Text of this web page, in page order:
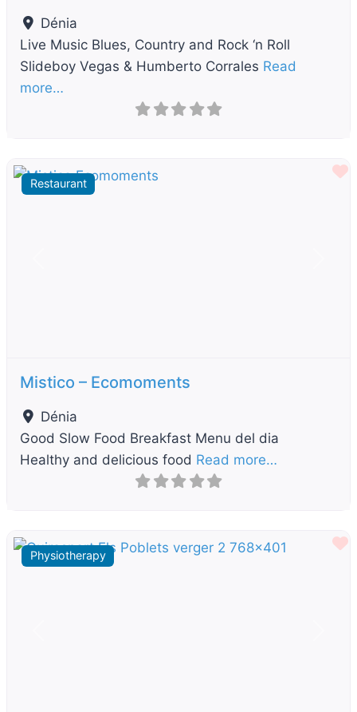
Dénia
Live Music Blues, Country and Rock ‘n Roll
Slideboy Vegas & Humberto Corrales Read
more…
Restaurant
Mistico – Ecomoments
Dénia
Good Slow Food Breakfast Menu del dia
Healthy and delicious food Read more…
Physiotherapy